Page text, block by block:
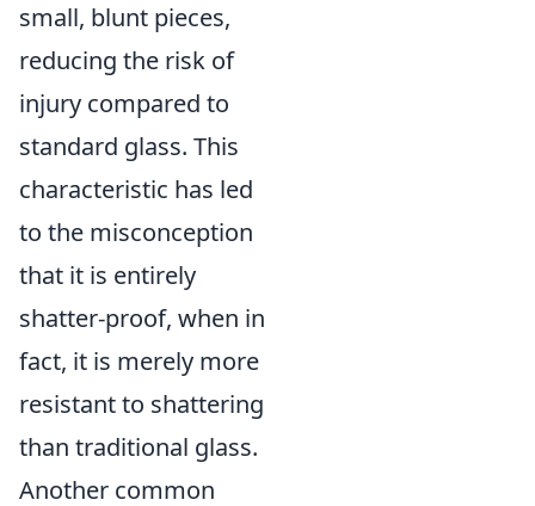
small, blunt pieces,
reducing the risk of
injury compared to
standard glass. This
characteristic has led
to the misconception
that it is entirely
shatter-proof, when in
fact, it is merely more
resistant to shattering
than traditional glass.
Another common